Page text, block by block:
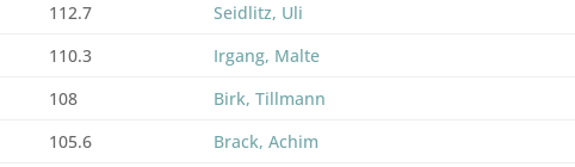
112.7 Seidlitz, Uli
110.3 Irgang, Malte
108 Birk, Tillmann
105.6 Brack, Achim